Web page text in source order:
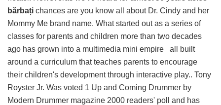
bărbați chances are you know all about Dr. Cindy and her
Mommy Me brand name. What started out as a series of
classes for parents and children more than two decades
ago has grown into a multimedia mini empire all built
around a curriculum that teaches parents to encourage
their children's development through interactive play.. Tony
Royster Jr. Was voted 1 Up and Coming Drummer by
Modern Drummer magazine 2000 readers' poll and has